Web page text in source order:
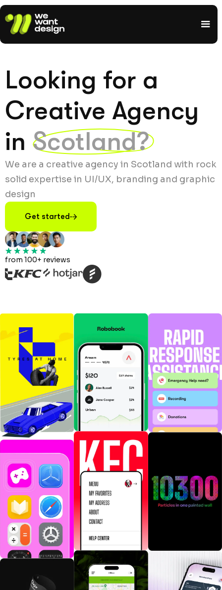
Looking for a
Creative Agency
in Scotland?
We are a creative agency in Scotland with rock
solid expertise in UI/UX, branding and graphic
design
Get started
from 100+ reviews